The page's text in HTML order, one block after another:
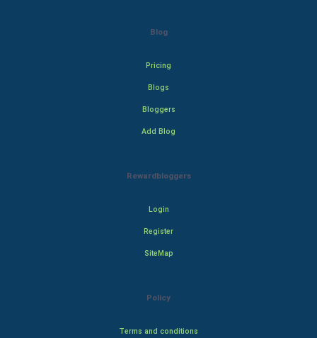
Blog
Pricing
Blogs
Bloggers
Add Blog
Rewardbloggers
Login
Register
SiteMap
Policy
Terms and conditions